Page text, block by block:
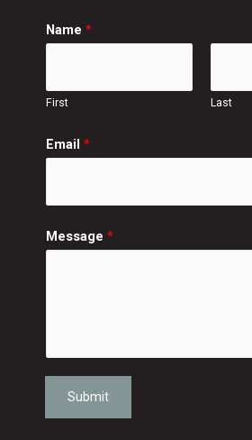
Name *
First Last
Email *
Message *
Submit